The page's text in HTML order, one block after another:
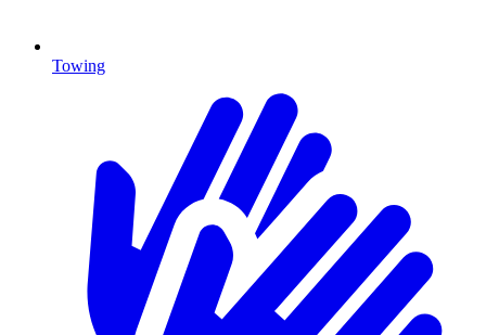
Towing